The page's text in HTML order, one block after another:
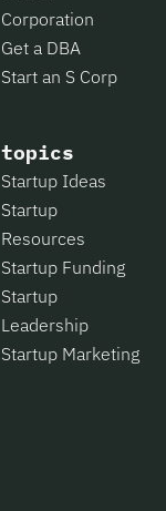
Corporation
Get a DBA
Start an S Corp
topics
Startup Ideas
Startup
Resources
Startup Funding
Startup
Leadership
Startup Marketing